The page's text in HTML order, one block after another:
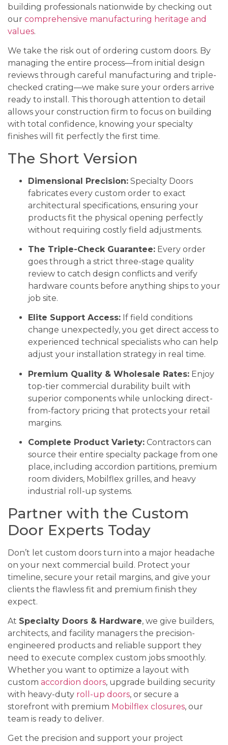
building professionals nationwide by checking out
our comprehensive manufacturing heritage and
values.
We take the risk out of ordering custom doors. By
managing the entire process—from initial design
reviews through careful manufacturing and triple-
checked crating—we make sure your orders arrive
ready to install. This thorough attention to detail
allows your construction firm to focus on building
with total confidence, knowing your specialty
finishes will fit perfectly the first time.
The Short Version
Dimensional Precision: Specialty Doors
fabricates every custom order to exact
architectural specifications, ensuring your
products fit the physical opening perfectly
without requiring costly field adjustments.
The Triple-Check Guarantee: Every order
goes through a strict three-stage quality
review to catch design conflicts and verify
hardware counts before anything ships to your
job site.
Elite Support Access: If field conditions
change unexpectedly, you get direct access to
experienced technical specialists who can help
adjust your installation strategy in real time.
Premium Quality & Wholesale Rates: Enjoy
top-tier commercial durability built with
superior components while unlocking direct-
from-factory pricing that protects your retail
margins.
Complete Product Variety: Contractors can
source their entire specialty package from one
place, including accordion partitions, premium
room dividers, Mobilflex grilles, and heavy
industrial roll-up systems.
Partner with the Custom
Door Experts Today
Don’t let custom doors turn into a major headache
on your next commercial build. Protect your
timeline, secure your retail margins, and give your
clients the flawless fit and premium finish they
expect.
At Specialty Doors & Hardware, we give builders,
architects, and facility managers the precision-
engineered products and reliable support they
need to execute complex custom jobs smoothly.
Whether you want to optimize a layout with
custom accordion doors, upgrade building security
with heavy-duty roll-up doors, or secure a
storefront with premium Mobilflex closures, our
team is ready to deliver.
Get the precision and support your project